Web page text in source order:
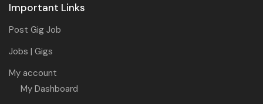
Important Links
Post Gig Job
Jobs | Gigs
My account
My Dashboard